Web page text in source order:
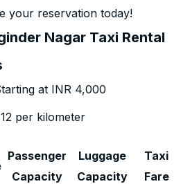
your reservation today!
Nagar Taxi Rental
at INR 4,000
per kilometer
Passenger
Capacity
Luggage
Capacity
Taxi
Fare